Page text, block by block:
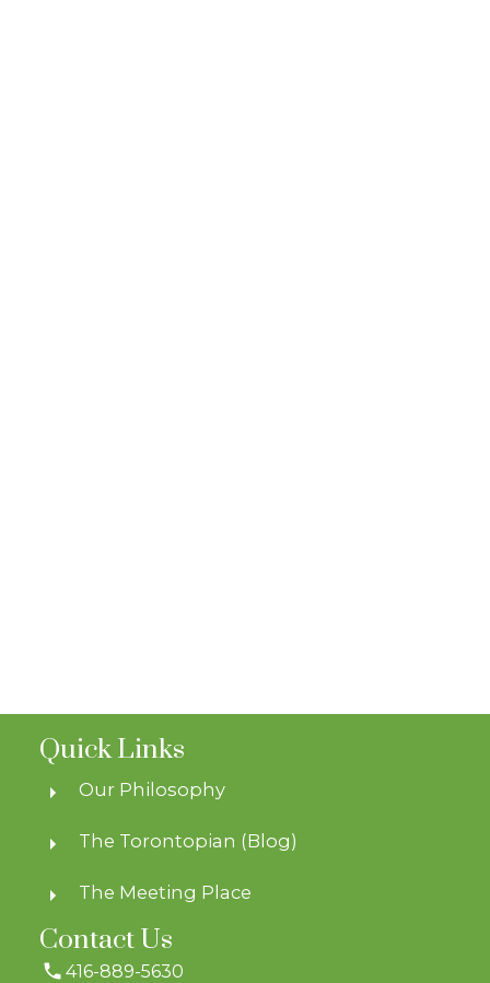
Quick Links
Our Philosophy
The Torontopian (Blog)
The Meeting Place
Contact Us
416-889-5630